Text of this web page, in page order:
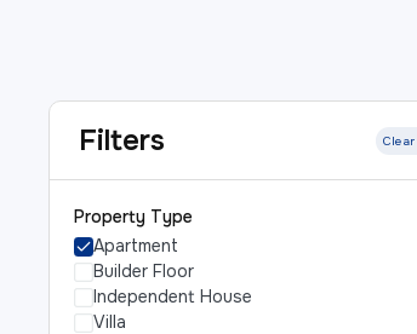
Filters
Property Type
Apartment
Builder Floor
Independent House
Villa